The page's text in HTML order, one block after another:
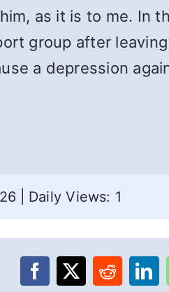
as it is to me. In
group after
a depression
Daily Views: 1